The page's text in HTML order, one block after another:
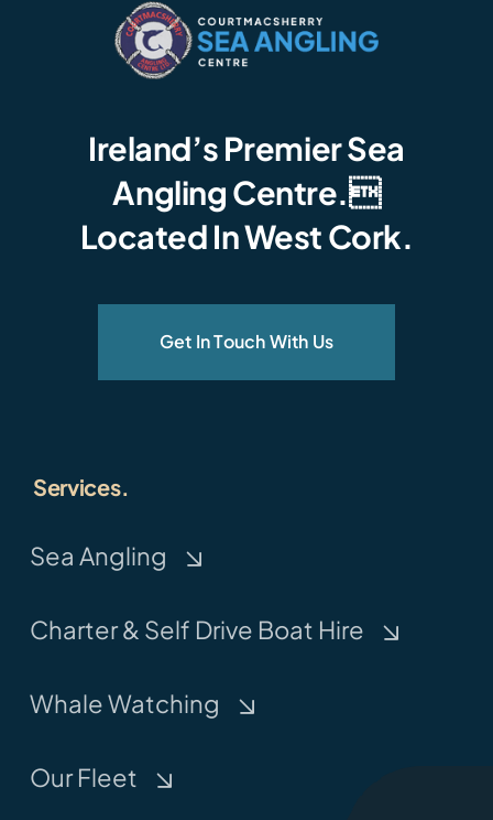
News & Insights
Ireland’s Premier Sea
Angling Centre.
Located In West Cork.
Get In Touch With Us
Services.
Sea Angling
Charter & Self Drive Boat Hire
Whale Watching
Our Fleet